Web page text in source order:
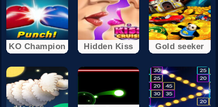
KO Champion Hidden Kiss Gold seeker